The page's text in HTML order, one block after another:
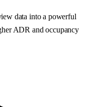
data into a powerful
ADR and occupancy